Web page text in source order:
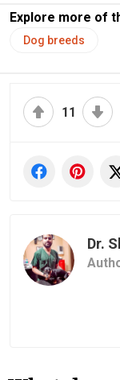
Explore more of
Dog breeds
11
Dr.